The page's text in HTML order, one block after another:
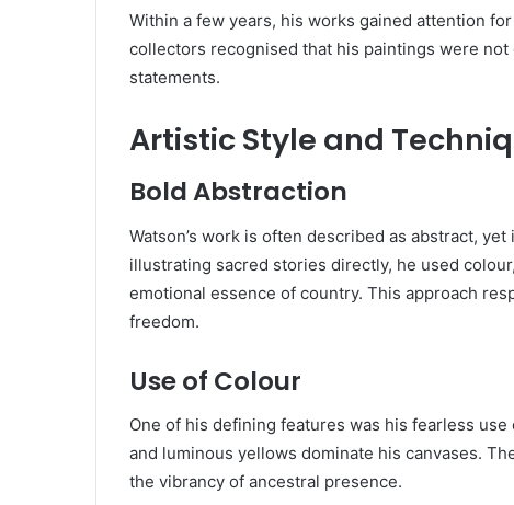
Within a few years, his works gained attention
collectors recognised that his paintings were
statements.
Artistic Style and
Bold Abstraction
Watson’s work is often described as abstract,
illustrating sacred stories directly, he used
emotional essence of country. This approach
freedom.
Use of Colour
One of his defining features was his fearless
and luminous yellows dominate his canvases.
the vibrancy of ancestral presence.